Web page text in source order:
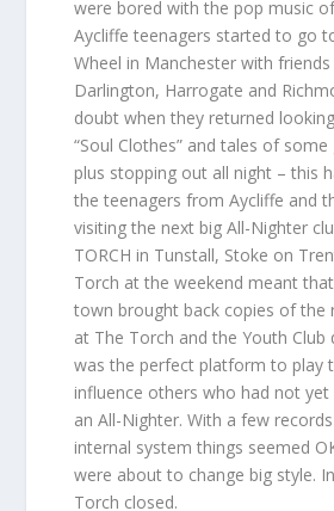
were bored with the pop music
Aycliffe teenagers started to go
Wheel in Manchester with
Darlington, Harrogate and
doubt when they returned
“Soul Clothes” and tales of
plus stopping out all night – this
the teenagers from Aycliffe and
visiting the next big All-Nighter
TORCH in Tunstall, Stoke on
Torch at the weekend meant
town brought back copies of the
at The Torch and the Youth Club
was the perfect platform to play
influence others who had not
an All-Nighter. With a few
internal system things seemed
were about to change big style.
Torch closed.